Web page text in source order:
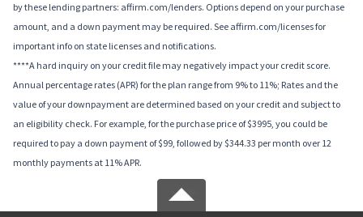
by these lending partners: affirm.com/lenders. Options depend on your purchase
amount, and a down payment may be required. See affirm.com/licenses for
important info on state licenses and notifications.
****A hard inquiry on your credit file may negatively impact your credit score.
Annual percentage rates (APR) for the plan range from 9% to 11%; Rates and the
value of your downpayment are determined based on your credit and subject to
an eligibility check. For example, for the purchase price of $3995, you could be
required to pay a down payment of $99, followed by $344.33 per month over 12
monthly payments at 11% APR.